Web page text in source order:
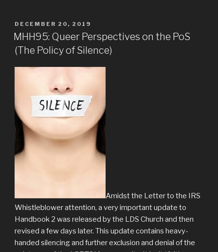
POSTED
ON
DECEMBER 20, 2019
MHH95: Queer Perspectives on the PoS
(The Policy of Silence)
Amidst the Letter to the IRS
Whistleblower attention, a very important update to
Handbook 2 was released by the LDS Church and then
revised a few days later. This update contains heavy-
handed silencing and further exclusion and denial of the